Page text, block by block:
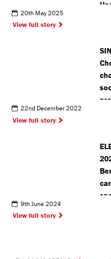
20th May 2025
View full story
22nd December 2022
View full story
9th June 2024
View full story